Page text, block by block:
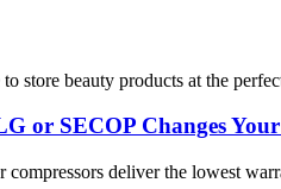
store beauty products at the
or SECOP Changes
deliver the lowest